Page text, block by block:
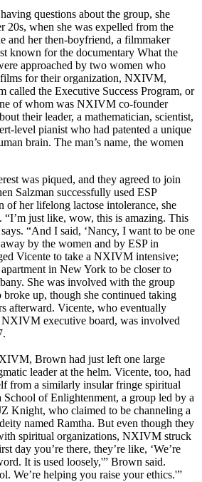
questions about the group, she
20s, when she was expelled from the
and her then-boyfriend, a filmmaker
known for the documentary What the
approached by two women who
for their organization, NXIVM,
called the Executive Success Program, or
of whom was NXIVM co-founder
their leader, a mathematician, scientist,
level pianist who had patented a unique
brain. The man’s name, the women
was piqued, and they agreed to join
Salzman successfully used ESP
of her lifelong lactose intolerance, she
“I’m just like, wow, this is amazing. This
“And I said, ‘Nancy, I want to be one
by the women and by ESP in
Vicente to take a NXIVM intensive;
in New York to be closer to
She was involved with the group
up, though she continued taking
afterward. Vicente, who eventually
NXIVM executive board, was involved
Brown had just left one large
leader at the helm. Vicente, too, had
from a similarly insular fringe spiritual
School of Enlightenment, a group led by a
Knight, who claimed to be channeling a
named Ramtha. But even though they
spiritual organizations, NXIVM struck
day you’re there, they’re like, ‘We’re
It is used loosely,'” Brown said.
We’re helping you raise your ethics.'”